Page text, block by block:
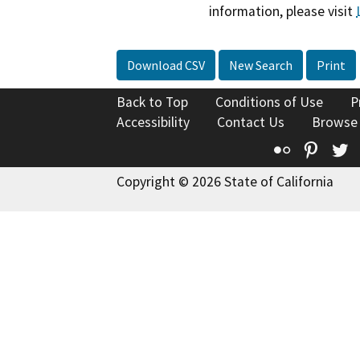
information, please visit
Download CSV New Search Print
Back to Top Conditions of Use
Accessibility
Contact Us
Flickr
Copyright © 2026 State of California